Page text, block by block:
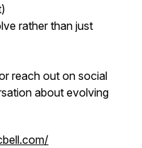
rather than just
reach out on social
about evolving